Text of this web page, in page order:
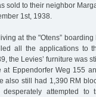
sold to their neighbor
1st, 1938.
at the "Otens”
all the applications to
the Levies’ furniture was
at Eppendorfer Weg 155
also still had 1,390 RM
desperately attempted to